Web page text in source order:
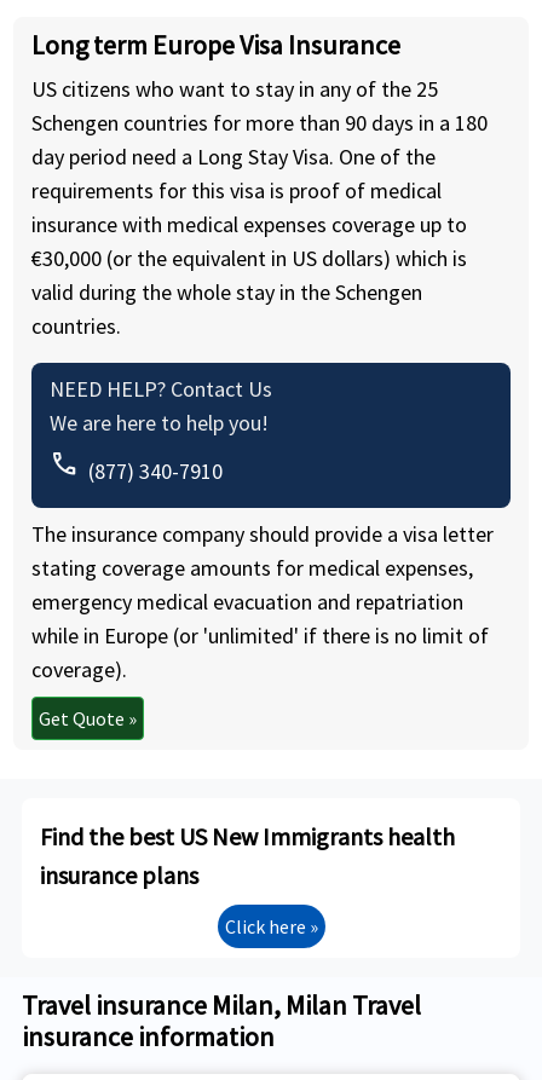
Long term Europe Visa Insurance
US citizens who want to stay in any of the 25
Schengen countries for more than 90 days in a 180
day period need a Long Stay Visa. One of the
requirements for this visa is proof of medical
insurance with medical expenses coverage up to
€30,000 (or the equivalent in US dollars) which is
valid during the whole stay in the Schengen
countries.
NEED HELP? Contact Us
We are here to help you!
call (877) 340-7910
The insurance company should provide a visa letter
stating coverage amounts for medical expenses,
emergency medical evacuation and repatriation
while in Europe (or 'unlimited' if there is no limit of
coverage).
Get Quote »
Find the best US New Immigrants health
insurance plans
Click here »
Travel insurance Milan, Milan Travel
insurance information